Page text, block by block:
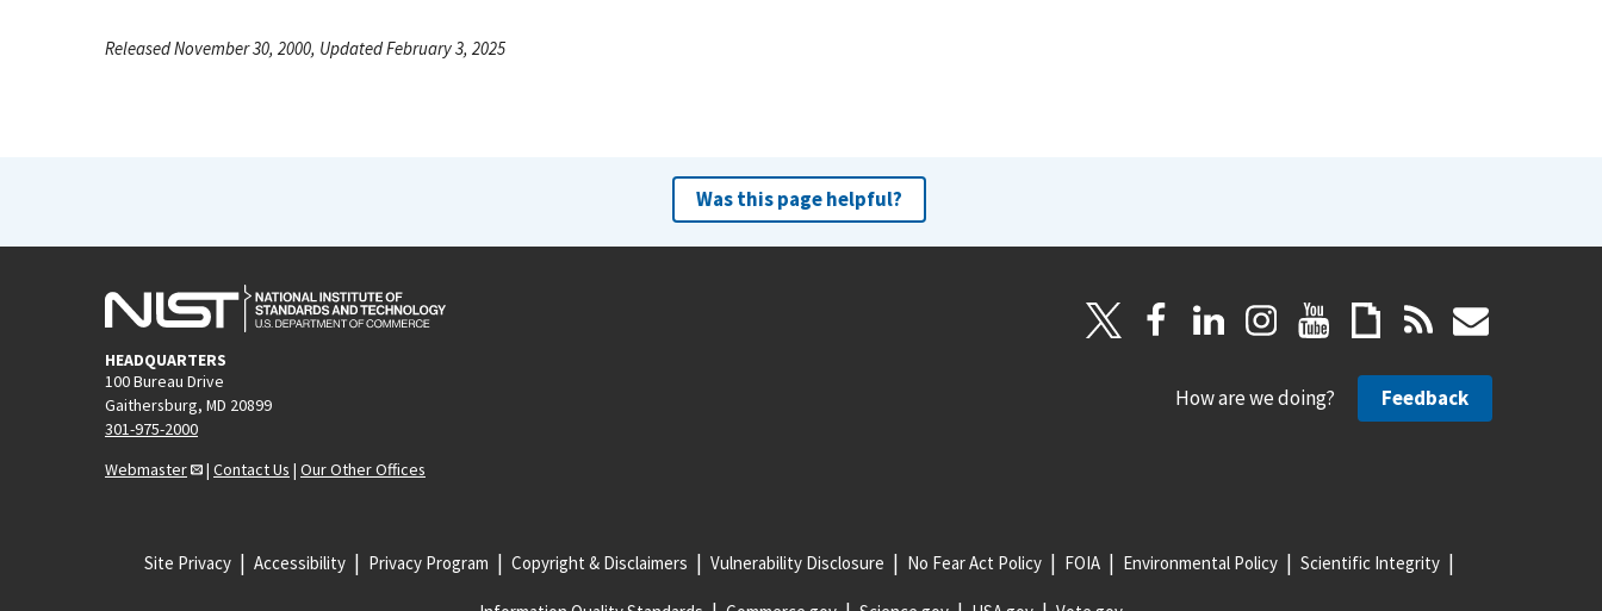
Released November 30, 2000, Updated February 3, 2025
Was this page helpful?
HEADQUARTERS
100 Bureau Drive
Gaithersburg, MD 20899
301-975-2000
Webmaster
| Contact Us | Our Other Offices
How are we doing? Feedback
Site Privacy Accessibility Privacy Program Copyright & Disclaimers Vulnerability Disclosure No Fear Act Policy FOIA Environmental Policy Scientific Integrity